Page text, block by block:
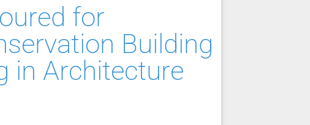
for
Building
in Architecture